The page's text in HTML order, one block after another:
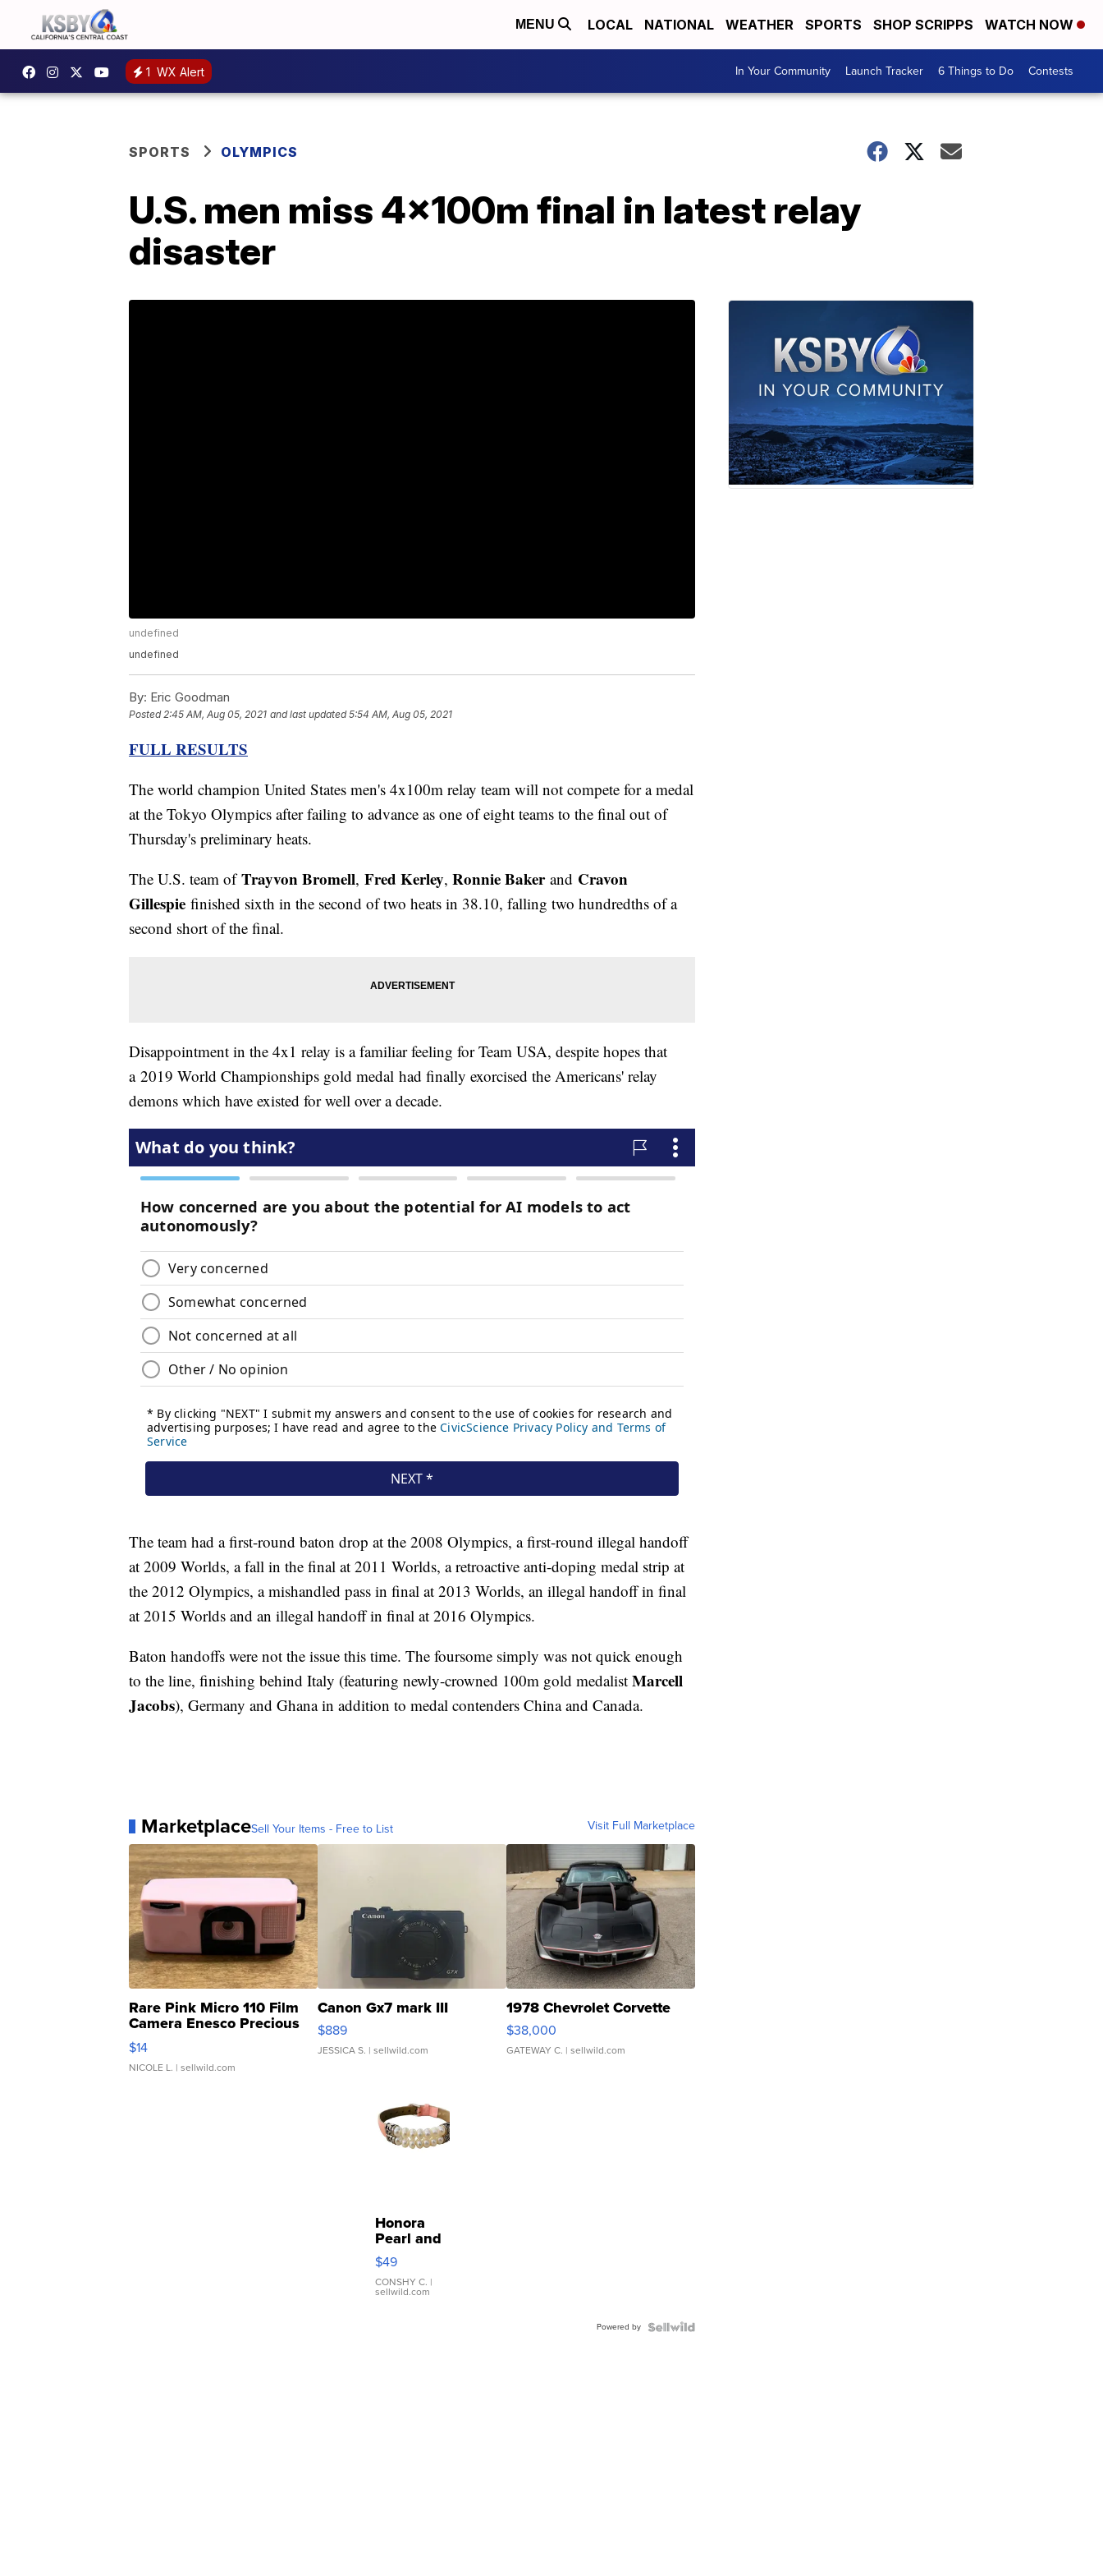
MENU LOCAL NATIONAL WEATHER SPORTS SHOP SCRIPPS WATCH NOW
1 WX Alert In Your Community Launch Tracker 6 Things to Do Contests
SPORTS OLYMPICS
U.S. men miss 4x100m final in latest relay
disaster
undefined
undefined
By: Eric Goodman
Posted2:45 AM, Aug 05, 2021 and last updated 5:54 AM, Aug 05, 2021
FULL RESULTS
The world champion United States men's 4x100m relay team will not compete for a medal
at the Tokyo Olympics after failing to advance as one of eight teams to the final out of
Thursday's preliminary heats.
The U.S. team ofTrayvon Bromell, Fred Kerley, Ronnie Bakerand Cravon
Gillespie finished sixth in the second of two heats in 38.10, falling two hundredths of a
second short of the final.
Disappointment in the 4x1 relay is a familiar feeling for Team USA, despite hopes that
a 2019 World Championships gold medal had finally exorcised the Americans' relay
demons which have existed for well over a decade.
The team had a first-round baton drop at the 2008 Olympics, a first-round illegal handoff
at 2009 Worlds, a fall in the final at 2011 Worlds, a retroactive anti-doping medal strip at
the 2012 Olympics, a mishandled pass in final at 2013 Worlds, an illegal handoff in final
at 2015 Worlds and an illegal handoff in final at 2016 Olympics.
Baton handoffs were not the issue this time. The foursome simply was not quick enough
to the line, finishing behind Italy (featuring newly-crowned 100m gold medalist Marcell
Jacobs), Germany and Ghana in addition to medal contenders China and Canada.
MarketplaceSell Your Items - Free to List Visit Full Marketplace
Rare Pink Micro 110 Film
Camera Enesco Precious
Moments TD4
$14
NICOLE L. | sellwild.com
Canon Gx7 mark III
$889
JESSICA S. | sellwild.com
1978 Chevrolet Corvette
$38,000
GATEWAY C. | sellwild.com
Honora
Pearl and
Pink
Leather
Bracelet
Adjustable
$49
CONSHY C. |
sellwild.com
Powered by